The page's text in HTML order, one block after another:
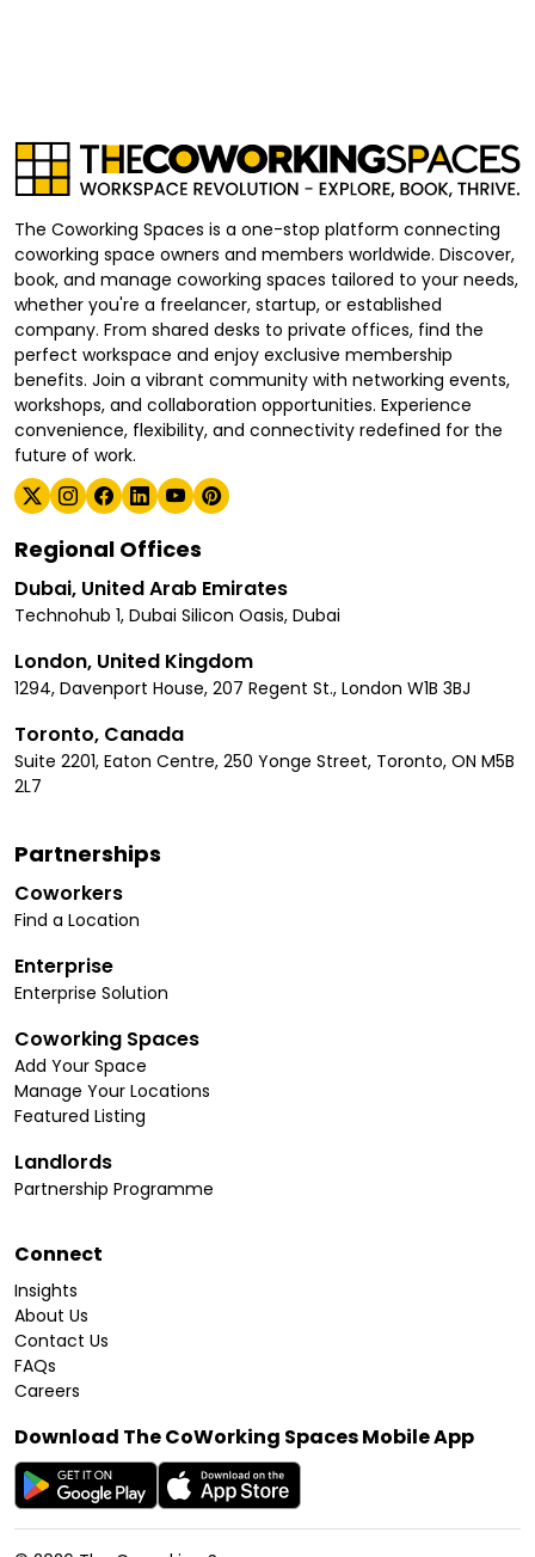
The Coworking Spaces is a one-stop platform connecting
coworking space owners and members worldwide. Discover,
book, and manage coworking spaces tailored to your needs,
whether you're a freelancer, startup, or established
company. From shared desks to private offices, find the
perfect workspace and enjoy exclusive membership
benefits. Join a vibrant community with networking events,
workshops, and collaboration opportunities. Experience
convenience, flexibility, and connectivity redefined for the
future of work.
Regional Offices
Dubai, United Arab Emirates
Technohub 1, Dubai Silicon Oasis, Dubai
London, United Kingdom
1294, Davenport House, 207 Regent St., London W1B 3BJ
Toronto, Canada
Suite 2201, Eaton Centre, 250 Yonge Street, Toronto, ON M5B
2L7
Partnerships
Coworkers
Find a Location
Enterprise
Enterprise Solution
Coworking Spaces
Add Your Space
Manage Your Locations
Featured Listing
Landlords
Partnership Programme
Connect
Insights
About Us
Contact Us
FAQs
Careers
Download The CoWorking Spaces Mobile App